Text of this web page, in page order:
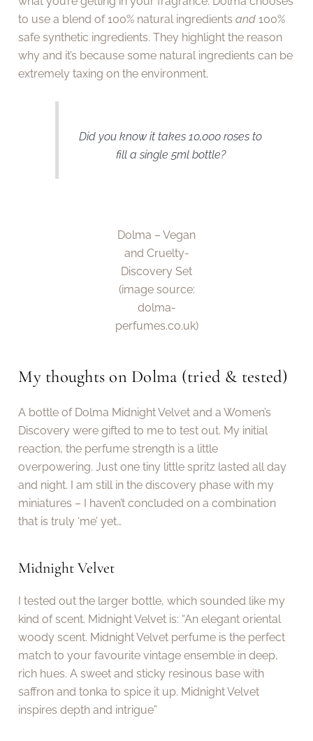
to use a blend of 100% natural ingredientsand100%
safe synthetic ingredients. They highlight the reason
why and it’s because some natural ingredients can be
extremely taxing on the environment.
Did you know it takes 10,000 roses to
fill a single 5ml bottle?
Dolma – Vegan
and Cruelty-
Discovery Set
(image source:
dolma-
perfumes.co.uk)
My thoughts on Dolma (tried & tested)
A bottle of Dolma Midnight Velvet and a Women’s
Discovery were gifted to me to test out. My initial
reaction, the perfume strength is a little
overpowering. Just one tiny little spritz lasted all day
and night. I am still in the discovery phase with my
miniatures – I haven’t concluded on a combination
that is truly ‘me’ yet…
Midnight Velvet
I tested out the larger bottle, which sounded like my
kind of scent. Midnight Velvet is: “An elegant oriental
woody scent. Midnight Velvet perfume is the perfect
match to your favourite vintage ensemble in deep,
rich hues. A sweet and sticky resinous base with
saffron and tonka to spice it up. Midnight Velvet
inspires depth and intrigue”